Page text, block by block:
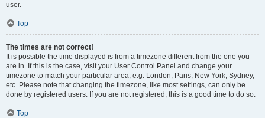
user.
Top
The times are not correct!
It is possible the time displayed is from a timezone different from the one you
are in. If this is the case, visit your User Control Panel and change your
timezone to match your particular area, e.g. London, Paris, New York, Sydney,
etc. Please note that changing the timezone, like most settings, can only be
done by registered users. If you are not registered, this is a good time to do so.
Top